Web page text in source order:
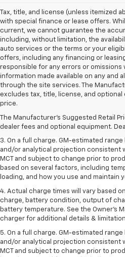
Tax, title, and license (unless itemized
with special finance or lease offers.
current, we cannot guarantee the
including, without limitation, the
auto services or the terms or your
offers, including any financing or
responsible for any errors or
information made available on any and
through the site services. The
excludes tax, title, license, and optional
price.
The Manufacturer's Suggested Retail
dealer fees and optional equipment.
1. The Manufacturer’s Suggested Retail
dealer fees and optional equipment.
2. The Manufacturer’s Suggested
dealer fees and optional equipment.
3. On a full charge. GM-estimated
and/or analytical projection consistent
MCT and subject to change prior to
based on several factors, including
loading, and how you use and maintain
4. Actual charge times will vary based
charge, battery condition, output of
battery temperature. See the Owner’s
charger for additional details &
5. On a full charge. GM-estimated
and/or analytical projection consistent
MCT and subject to change prior to